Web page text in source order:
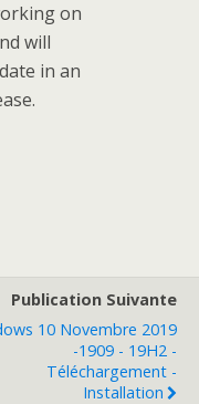
on
will
in an
Publication Suivante
10 Novembre 2019
-1909 - 19H2 -
Téléchargement -
Installation